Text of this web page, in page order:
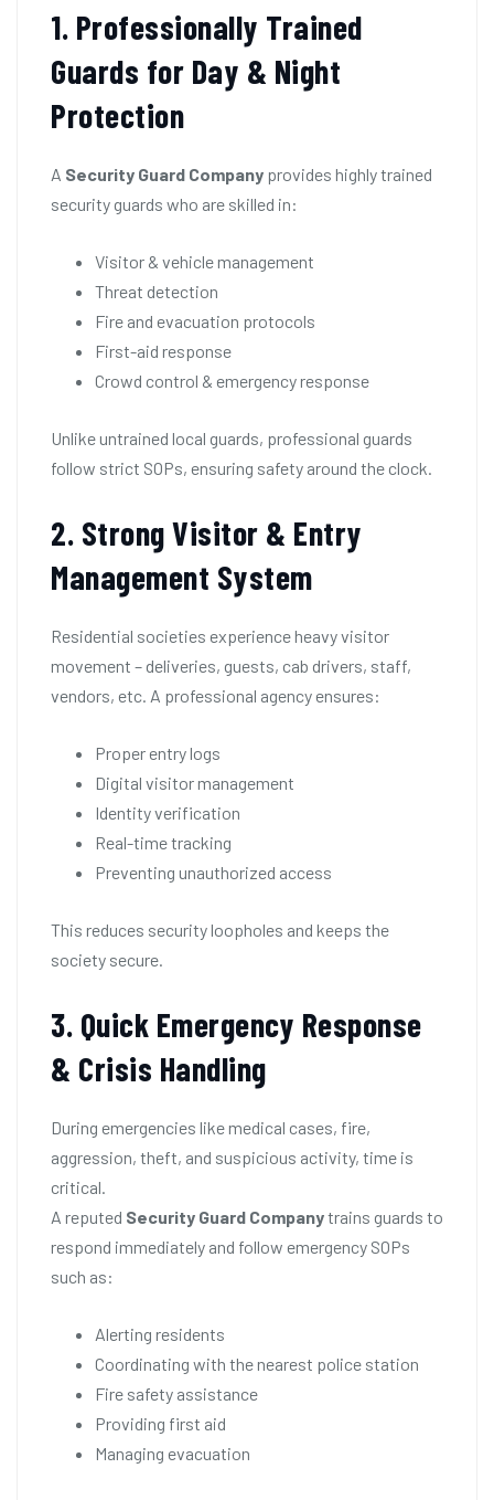
1. Professionally Trained
Guards for Day & Night
Protection
A Security Guard Company provides highly trained
security guards who are skilled in:
Visitor & vehicle management
Threat detection
Fire and evacuation protocols
First-aid response
Crowd control & emergency response
Unlike untrained local guards, professional guards
follow strict SOPs, ensuring safety around the clock.
2. Strong Visitor & Entry
Management System
Residential societies experience heavy visitor
movement – deliveries, guests, cab drivers, staff,
vendors, etc. A professional agency ensures:
Proper entry logs
Digital visitor management
Identity verification
Real-time tracking
Preventing unauthorized access
This reduces security loopholes and keeps the
society secure.
3. Quick Emergency Response
& Crisis Handling
During emergencies like medical cases, fire,
aggression, theft, and suspicious activity, time is
critical.
A reputed Security Guard Companytrains guards to
respond immediately and follow emergency SOPs
such as:
Alerting residents
Coordinating with the nearest police station
Fire safety assistance
Providing first aid
Managing evacuation